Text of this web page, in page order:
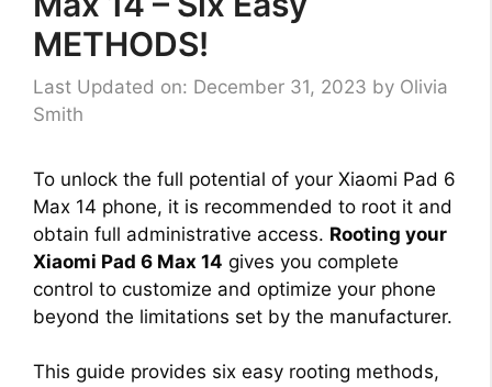
METHODS!
Last Updated on: December 31, 2023 by Olivia
Smith
To unlock the full potential of your Xiaomi Pad 6
Max 14 phone, it is recommended to root it and
obtain full administrative access. Rooting your
Xiaomi Pad 6 Max 14 gives you complete
control to customize and optimize your phone
beyond the limitations set by the manufacturer.
This guide provides six easy rooting methods,